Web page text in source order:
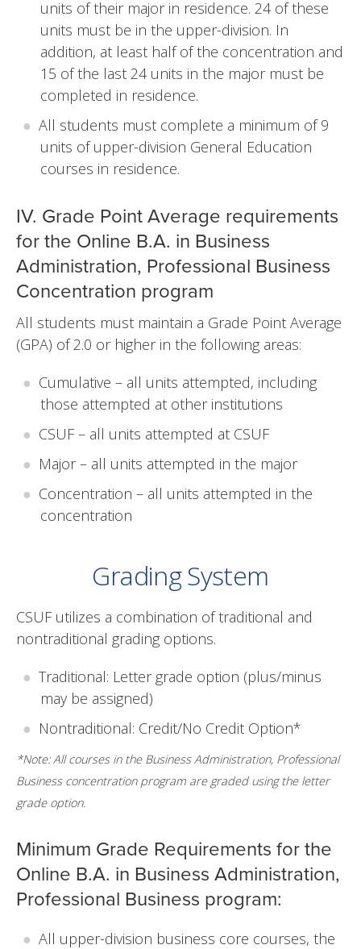
units of their major in residence. 24 of these
units must be in the upper-division. In
addition, at least half of the concentration and
15 of the last 24 units in the major must be
completed in residence.
All students must complete a minimum of 9
units of upper-division General Education
courses in residence.
IV. Grade Point Average requirements
for the Online B.A. in Business
Administration, Professional Business
Concentration program
All students must maintain a Grade Point Average
(GPA) of 2.0 or higher in the following areas:
Cumulative – all units attempted, including
those attempted at other institutions
CSUF – all units attempted at CSUF
Major – all units attempted in the major
Concentration – all units attempted in the
concentration
Grading System
CSUF utilizes a combination of traditional and
nontraditional grading options.
Traditional: Letter grade option (plus/minus
may be assigned)
Nontraditional: Credit/No Credit Option*
*Note: All courses in the Business Administration, Professional
Business concentration program are graded using the letter
grade option.
Minimum Grade Requirements for the
Online B.A. in Business Administration,
Professional Business program:
All upper-division business core courses, the